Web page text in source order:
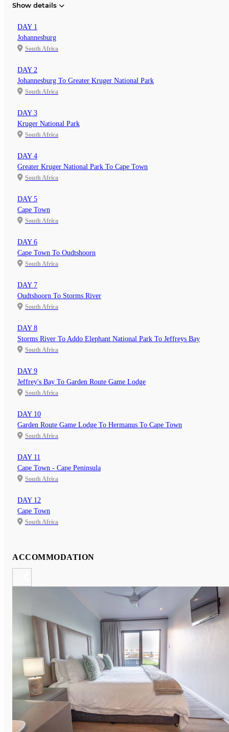
Show details
DAY 1
Johannesburg
South Africa
DAY 2
Johannesburg To Greater Kruger National Park
South Africa
DAY 3
Kruger National Park
South Africa
DAY 4
Greater Kruger National Park To Cape Town
South Africa
DAY 5
Cape Town
South Africa
DAY 6
Cape Town To Oudtshoorn
South Africa
DAY 7
Oudtshoorn To Storms River
South Africa
DAY 8
Storms River To Addo Elephant National Park To Jeffreys Bay
South Africa
DAY 9
Jeffrey's Bay To Garden Route Game Lodge
South Africa
DAY 10
Garden Route Game Lodge To Hermanus To Cape Town
South Africa
DAY 11
Cape Town - Cape Peninsula
South Africa
DAY 12
Cape Town
South Africa
ACCOMMODATION